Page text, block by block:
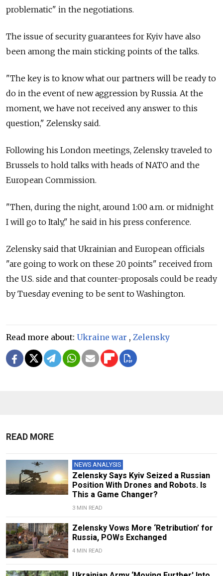
problematic" in the negotiations.
The issue of security guarantees for Kyiv have also
been among the main sticking points of the talks.
"The key is to know what our partners will be ready to
do in the event of new aggression by Russia. At the
moment, we have not received any answer to this
question," Zelensky said.
Following his London meetings, Zelensky traveled to
Brussels to hold talks with heads of NATO and the
European Commission.
"Then, during the night, around 1:00 a.m. or midnight
I will go to Italy," he said in his press conference.
Zelensky said that Ukrainian and European officials
"are going to work on these 20 points" received from
the U.S. side and that counter-proposals could be ready
by Tuesday evening to be sent to Washington.
Read more about: Ukraine war , Zelensky
READ MORE
NEWS ANALYSIS
Zelensky Says Kyiv Seized a Russian
Position With Drones and Robots. Is
This a Game Changer?
3 MIN READ
Zelensky Vows More ‘Retribution’ for
Russia, POWs Exchanged
4 MIN READ